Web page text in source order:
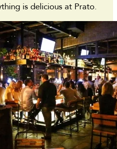
is delicious at Prato.